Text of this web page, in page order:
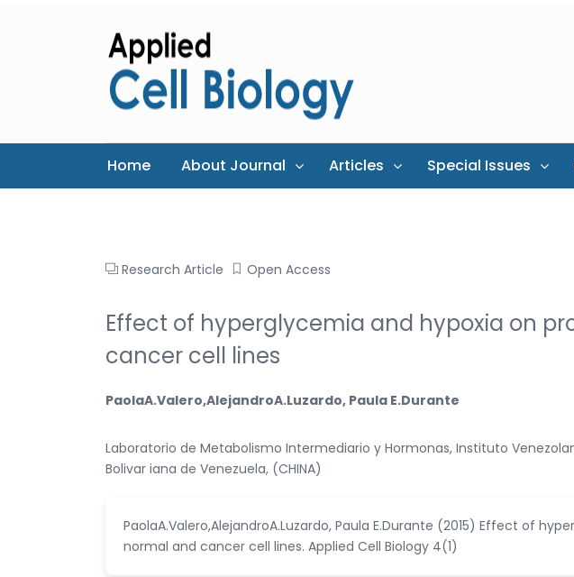
Home About Journal Articles Special Issues
Research Article Open Access
Effect of hyperglycemia and hypoxia on
cancer cell lines
PaolaA.Valero,AlejandroA.Luzardo, Paula E.Durante
Laboratorio de Metabolismo Intermediario y Hormonas, Instituto
Bolivar iana de Venezuela, (CHINA)
PaolaA.Valero,AlejandroA.Luzardo, Paula E.Durante (2015) Effect of
normal and cancer cell lines. Applied Cell Biology 4(1)